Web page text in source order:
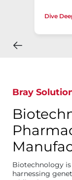
Dive
Bray
Biotechnology
harnessing